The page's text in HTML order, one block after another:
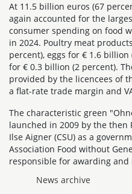
At 11.5 billion euros (67
again accounted for the
consumer spending on food
in 2024. Poultry meat
percent), eggs for € 1.6
for € 0.3 billion (2 percent).
provided by the licencees of
a flat-rate trade margin and
The characteristic green
launched in 2009 by the
Ilse Aigner (CSU) as a
Association Food without
responsible for awarding
News archive